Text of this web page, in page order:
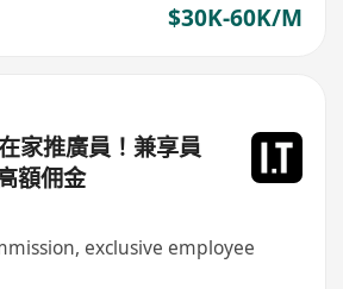
$30K-60K/M
家推廣員！兼享員
額佣金
exclusive employee